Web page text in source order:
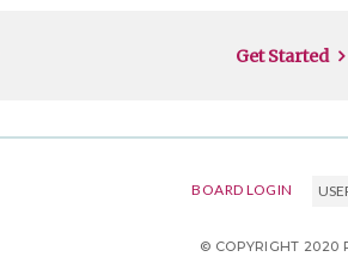
Get Started
BOARD LOGIN
© COPYRIGHT 2020